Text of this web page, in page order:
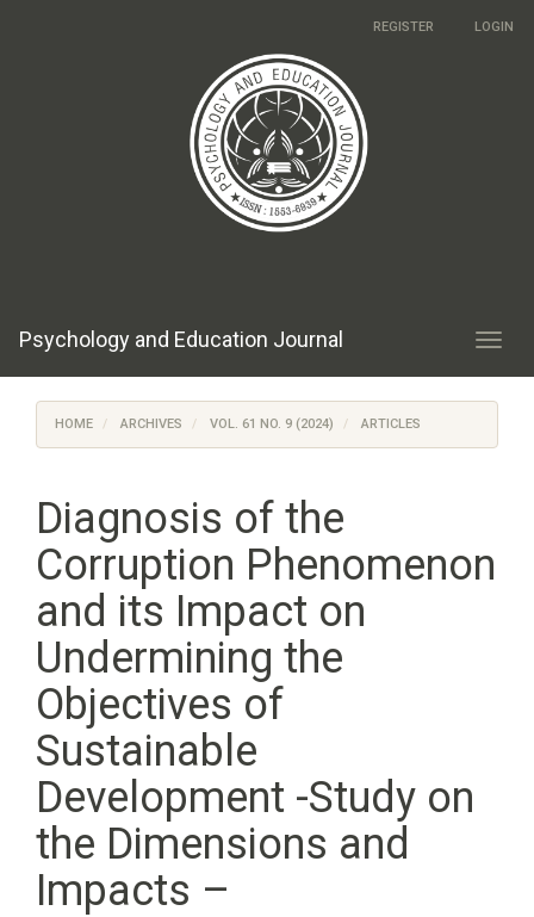
REGISTER LOGIN
Psychology and Education Journal
HOME ARCHIVES VOL. 61 NO. 9 (2024) ARTICLES
Diagnosis of the
Corruption Phenomenon
and its Impact on
Undermining the
Objectives of
Sustainable
Development -Study on
the Dimensions and
Impacts –